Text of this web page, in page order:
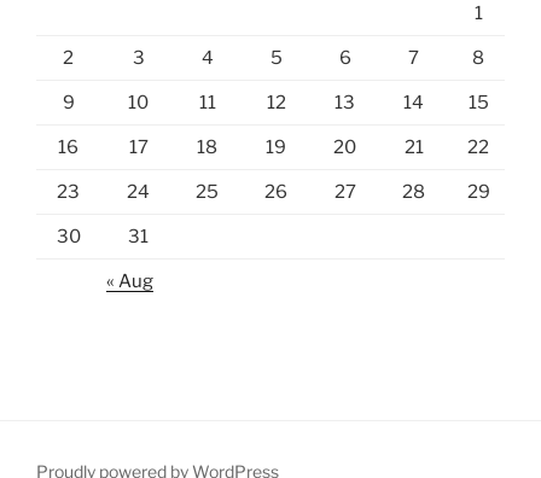
1
2 3 4 5 6 7 8
9 10 11 12 13 14 15
16 17 18 19 20 21 22
23 24 25 26 27 28 29
30 31
« Aug
Proudly powered by WordPress